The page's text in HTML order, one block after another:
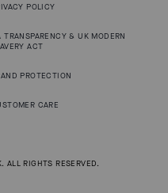
POLICY
TRANSPARENCY & UK MODERN
ACT
PROTECTION
CARE
ALL RIGHTS RESERVED.